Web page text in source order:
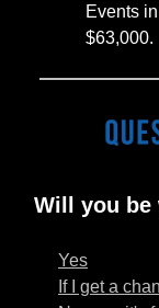
Events
$63,000.
Will you be
Yes
If I get a